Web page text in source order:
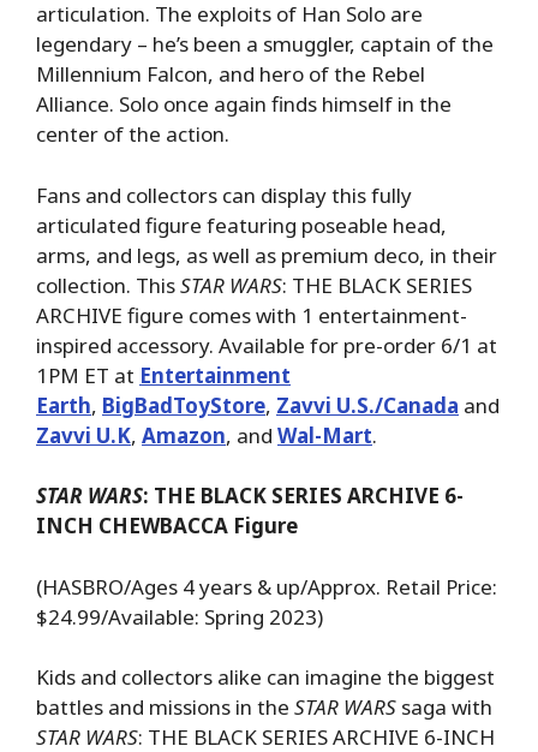
articulation. The exploits of Han Solo are
legendary – he’s been a smuggler, captain of the
Millennium Falcon, and hero of the Rebel
Alliance. Solo once again finds himself in the
center of the action.
Fans and collectors can display this fully
articulated figure featuring poseable head,
arms, and legs, as well as premium deco, in their
collection. ThisSTAR WARS: THE BLACK SERIES
ARCHIVE figure comes with 1 entertainment-
inspired accessory. Available for pre-order 6/1 at
1PM ET at Entertainment
Earth, BigBadToyStore, Zavvi U.S./Canada and
Zavvi U.K, Amazon, and Wal-Mart.
STAR WARS: THE BLACK SERIES ARCHIVE 6-
INCH CHEWBACCA Figure
(HASBRO/Ages 4 years & up/Approx. Retail Price:
$24.99/Available: Spring 2023)
Kids and collectors alike can imagine the biggest
battles and missions in the STAR WARS saga with
STAR WARS: THE BLACK SERIES ARCHIVE 6-INCH